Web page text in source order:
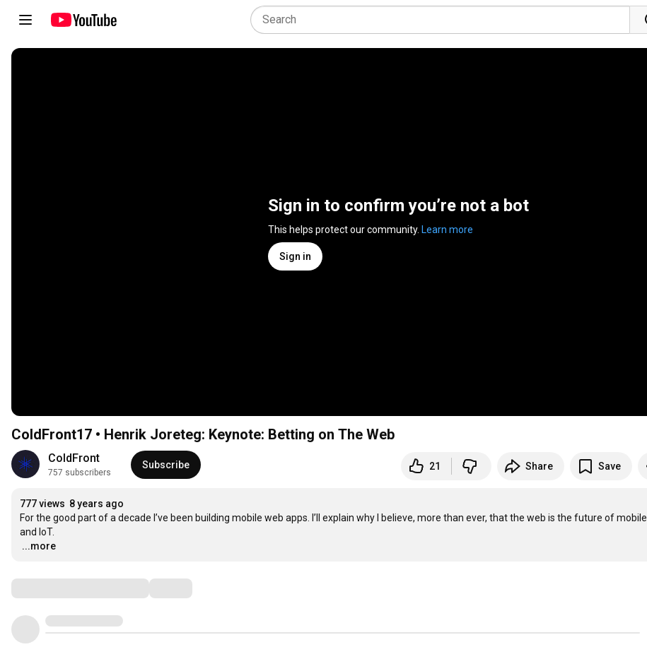
Sign in to confirm you’re not a bot
This helps protect our community. Learn more
Sign in
ColdFront17 • Henrik Joreteg: Keynote: Betting on The Web
ColdFront
757 subscribers
Subscribe 21 Share Save
777 views 8 years ago
For the good part of a decade I’ve been building mobile web apps. I’ll explain why I believe, more than ever, that the web is the future of mobile
…
...more